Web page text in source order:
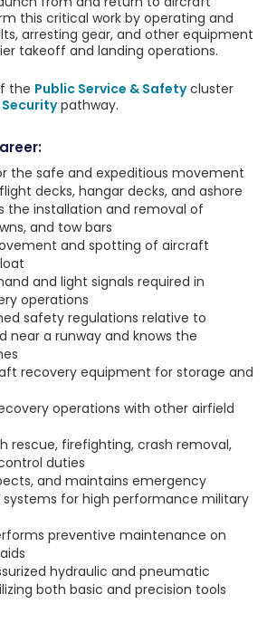
this critical work by operating and
arresting gear, and other equipment
takeoff and landing operations.
the Public Service & Safetycluster
pathway.
the safe and expeditious movement
decks, hangar decks, and ashore
the installation and removal of
and tow bars
and spotting of aircraft
and light signals required in
operations
safety regulations relative to
near a runway and knows the
recovery equipment for storage and
operations with other airfield
rescue, firefighting, crash removal,
duties
and maintains emergency
systems for high performance military
preventive maintenance on
hydraulic and pneumatic
both basic and precision tools